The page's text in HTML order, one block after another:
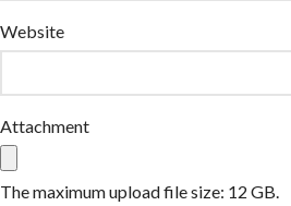
Website
Attachment
The maximum upload file size: 12 GB.